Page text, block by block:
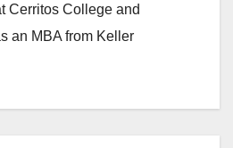
e
Cerritos College and
an MBA from Keller